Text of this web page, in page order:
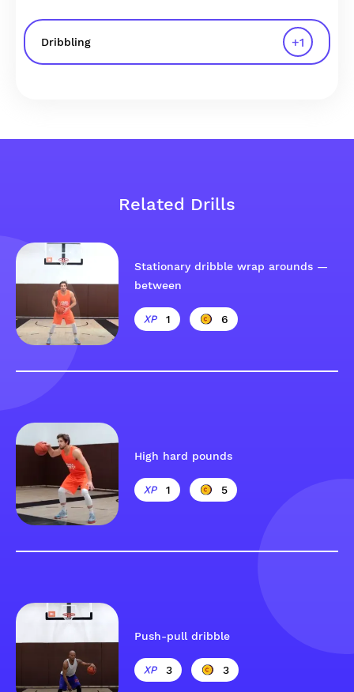
Dribbling +1
Related Drills
Stationary dribble wrap arounds —
between
1 6
High hard pounds
1 5
Push-pull dribble
3 3